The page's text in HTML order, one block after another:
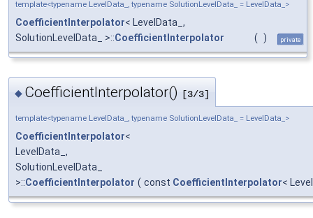
template<typename LevelData_, typename SolutionLevelData_ = LevelData_>
CoefficientInterpolator< LevelData_,
SolutionLevelData_ >::CoefficientInterpolator ( ) private
◆ CoefficientInterpolator() [3/3]
template<typename LevelData_, typename SolutionLevelData_ = LevelData_>
CoefficientInterpolator<
LevelData_,
SolutionLevelData_
>::CoefficientInterpolator ( const CoefficientInterpolator<